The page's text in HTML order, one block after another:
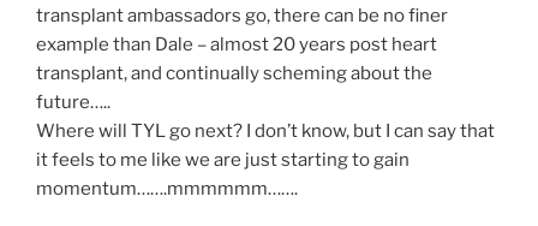
transplant ambassadors go, there can be no finer
example than Dale – almost 20 years post heart
transplant, and continually scheming about the
future…..
Where will TYL go next? I don’t know, but I can say that
it feels to me like we are just starting to gain
momentum…….mmmmmm…….